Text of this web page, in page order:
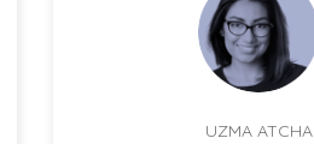
UZMA ATCHA